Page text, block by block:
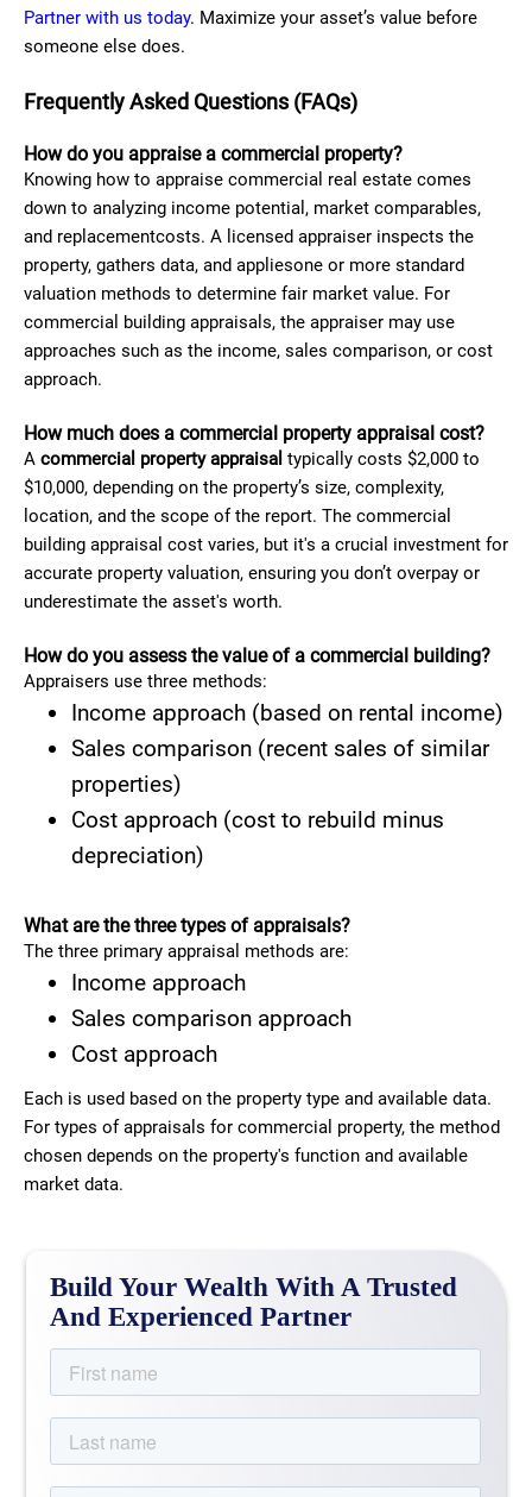
Partner with us today. Maximize your asset’s value before
someone else does.
Frequently Asked Questions (FAQs)
How do you appraise a commercial property?
Knowing how to appraise commercial real estate comes
down to analyzing income potential, market comparables,
and replacementcosts. A licensed appraiser inspects the
property, gathers data, and appliesone or more standard
valuation methods to determine fair market value. For
commercial building appraisals, the appraiser may use
approaches such as the income, sales comparison, or cost
approach.
How much does a commercial property appraisal cost?
A commercial property appraisal typically costs $2,000 to
$10,000, depending on the property’s size, complexity,
location, and the scope of the report. The commercial
building appraisal cost varies, but it's a crucial investment for
accurate property valuation, ensuring you don’t overpay or
underestimate the asset's worth.
How do you assess the value of a commercial building?
Appraisers use three methods:
Income approach (based on rental income)
Sales comparison (recent sales of similar
properties)
Cost approach (cost to rebuild minus
depreciation)
What are the three types of appraisals?
The three primary appraisal methods are:
Income approach
Sales comparison approach
Cost approach
Each is used based on the property type and available data.
For types of appraisals for commercial property, the method
chosen depends on the property's function and available
market data.
Build Your Wealth With A Trusted
And Experienced Partner